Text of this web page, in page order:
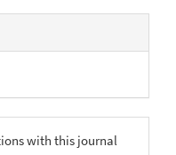
with this journal